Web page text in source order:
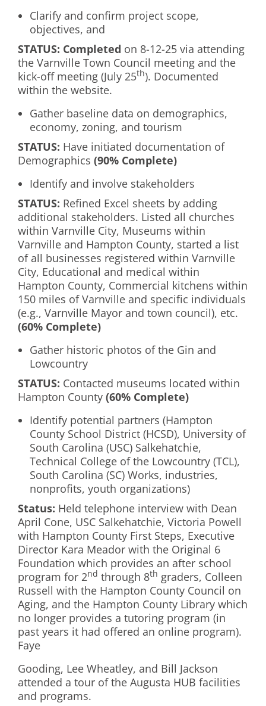
Clarify and confirm project scope,
objectives, and
STATUS: Completed on 8-12-25 via attending
the Varnville Town Council meeting and the
kick-off meeting (July 25th). Documented
within the website.
Gather baseline data on demographics,
economy, zoning, and tourism
STATUS: Have initiated documentation of
Demographics (90% Complete)
Identify and involve stakeholders
STATUS: Refined Excel sheets by adding
additional stakeholders. Listed all churches
within Varnville City, Museums within
Varnville and Hampton County, started a list
of all businesses registered within Varnville
City, Educational and medical within
Hampton County, Commercial kitchens within
150 miles of Varnville and specific individuals
(e.g., Varnville Mayor and town council), etc.
(60% Complete)
Gather historic photos of the Gin and
Lowcountry
STATUS: Contacted museums located within
Hampton County (60% Complete)
Identify potential partners (Hampton
County School District (HCSD), University of
South Carolina (USC) Salkehatchie,
Technical College of the Lowcountry (TCL),
South Carolina (SC) Works, industries,
nonprofits, youth organizations)
Status: Held telephone interview with Dean
April Cone, USC Salkehatchie, Victoria Powell
with Hampton County First Steps, Executive
Director Kara Meador with the Original 6
Foundation which provides an after school
program for 2nd through 8th graders, Colleen
Russell with the Hampton County Council on
Aging, and the Hampton County Library which
no longer provides a tutoring program (in
past years it had offered an online program).
Faye
Gooding, Lee Wheatley, and Bill Jackson
attended a tour of the Augusta HUB facilities
and programs.